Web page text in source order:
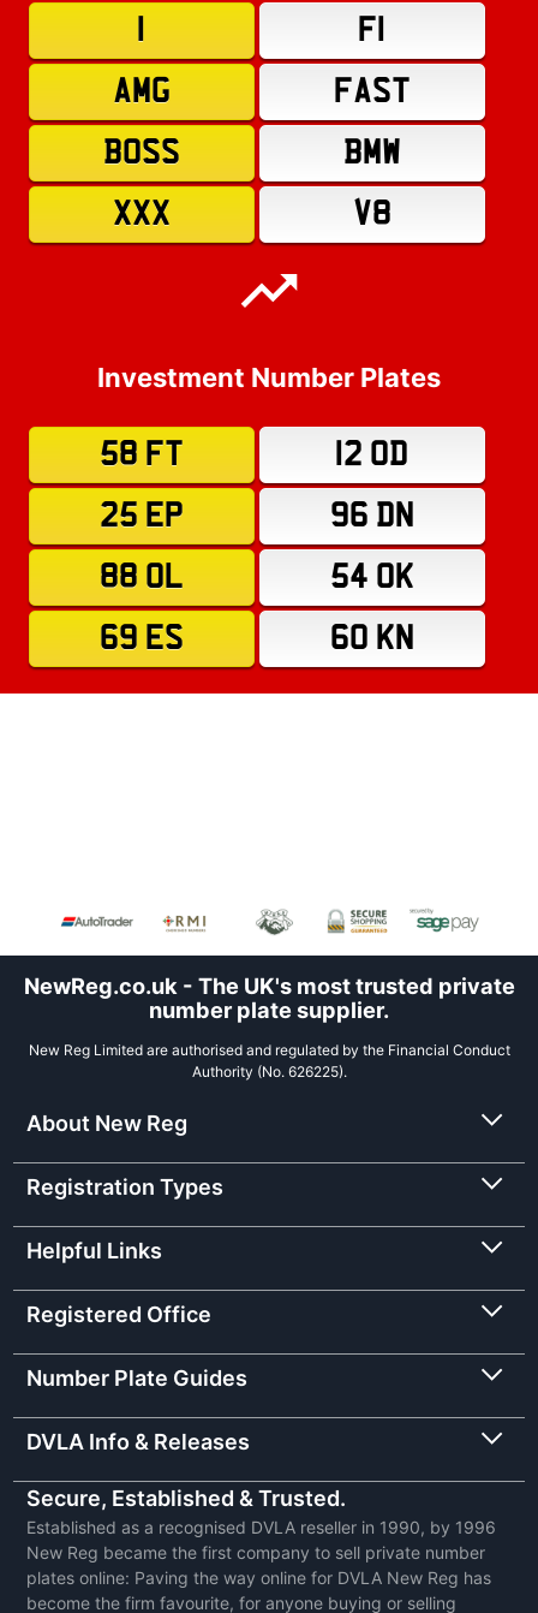
F1
AMG
FAST
BOSS
BMW
XXX
V8
Investment Number Plates
58 FT
12 OD
25 EP
96 DN
88 OL
54 OK
69 ES
60 KN
NewReg.co.uk - The UK's most trusted private
number plate supplier.
New Reg Limited are authorised and regulated by the Financial Conduct
Authority (No. 626225).
About New Reg
Registration Types
Helpful Links
Registered Office
Number Plate Guides
DVLA Info & Releases
Secure, Established & Trusted.
Established as a recognised DVLA reseller in 1990, by 1996
New Reg became the first company to sell private number
plates online: Paving the way online for DVLA New Reg has
become the firm favourite, for anyone buying or selling